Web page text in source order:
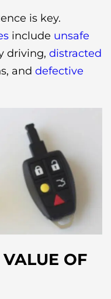
is key.
include unsafe
driving, distracted
and defective
OF